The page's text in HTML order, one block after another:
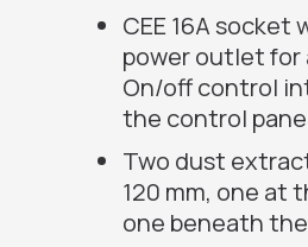
CEE 16A socket
power outlet for
On/off control
the control
Two dust
120 mm, one at
one beneath